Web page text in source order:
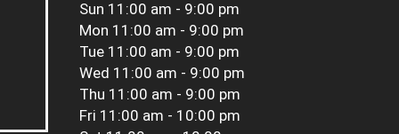
Sun 11:00 am - 9:00 pm
Mon 11:00 am - 9:00 pm
Tue 11:00 am - 9:00 pm
Wed 11:00 am - 9:00 pm
Thu 11:00 am - 9:00 pm
Fri 11:00 am - 10:00 pm